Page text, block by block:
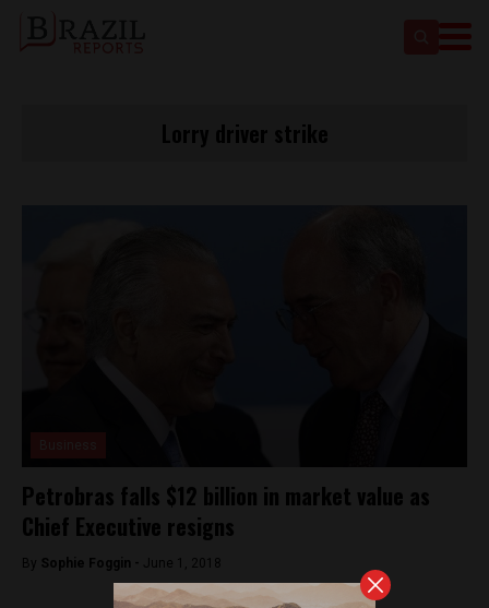
Petrobras falls $12 billion in market value as
Chief Executive resigns
By Sophie Foggin - June 1, 2018